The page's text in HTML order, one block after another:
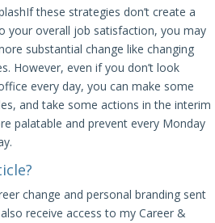
If these strategies don’t create a
your overall job satisfaction, you may
substantial change like changing
However, even if you don’t look
every day, you can make some
and take some actions in the interim
palatable and prevent every Monday
change and personal branding sent
receive access to my Career &